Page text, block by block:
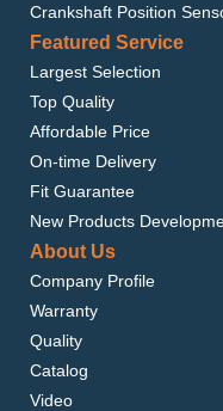
Crankshaft Position
Featured Service
Largest Selection
Top Quality
Affordable Price
On-time Delivery
Fit Guarantee
New Products
About Us
Company Profile
Warranty
Quality
Catalog
Video